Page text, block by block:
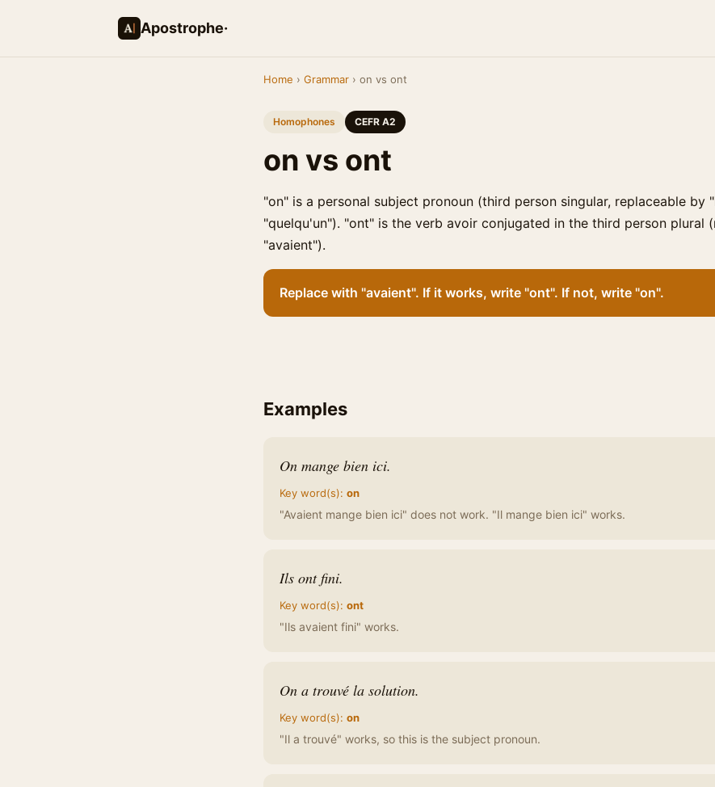
Apostrophe·
Home › Grammar › on vs ont
Homophones CEFR A2
on vs ont
"on" is a personal subject pronoun (third person singular, replaceable by
"quelqu'un"). "ont" is the verb avoir conjugated in the third person plural
"avaient").
Replace with "avaient". If it works, write "ont". If not, write "on".
Examples
On mange bien ici.
Key word(s): on
"Avaient mange bien ici" does not work. "Il mange bien ici" works.
Ils ont fini.
Key word(s): ont
"Ils avaient fini" works.
On a trouvé la solution.
Key word(s): on
"Il a trouvé" works, so this is the subject pronoun.